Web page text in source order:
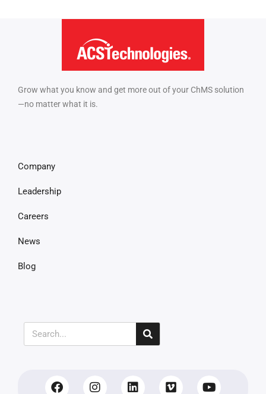
Grow what you know and get more out of your ChMS solution
—no matter what it is.
Company
Leadership
Careers
News
Blog